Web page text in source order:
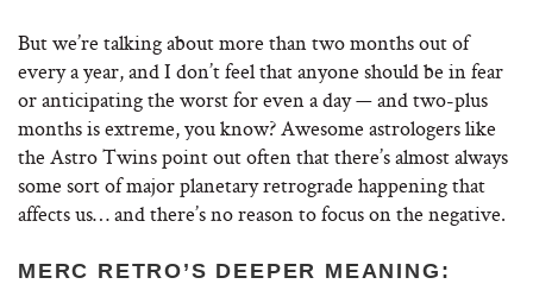
But we’re talking about more than two months out of
every a year, and I don’t feel that anyone should be in fear
or anticipating the worst for even a day — and two-plus
months is extreme, you know? Awesome astrologers like
the Astro Twins point out often that there’s almost always
some sort of major planetary retrograde happening that
affects us… and there’s no reason to focus on the negative.
MERC RETRO’S DEEPER MEANING: